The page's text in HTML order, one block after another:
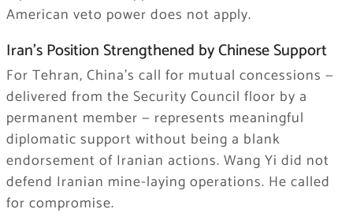
American veto power does not apply.
Iran’s Position Strengthened by Chinese Support
For Tehran, China’s call for mutual concessions —
delivered from the Security Council floor by a
permanent member — represents meaningful
diplomatic support without being a blank
endorsement of Iranian actions. Wang Yi did not
defend Iranian mine-laying operations. He called
for compromise.